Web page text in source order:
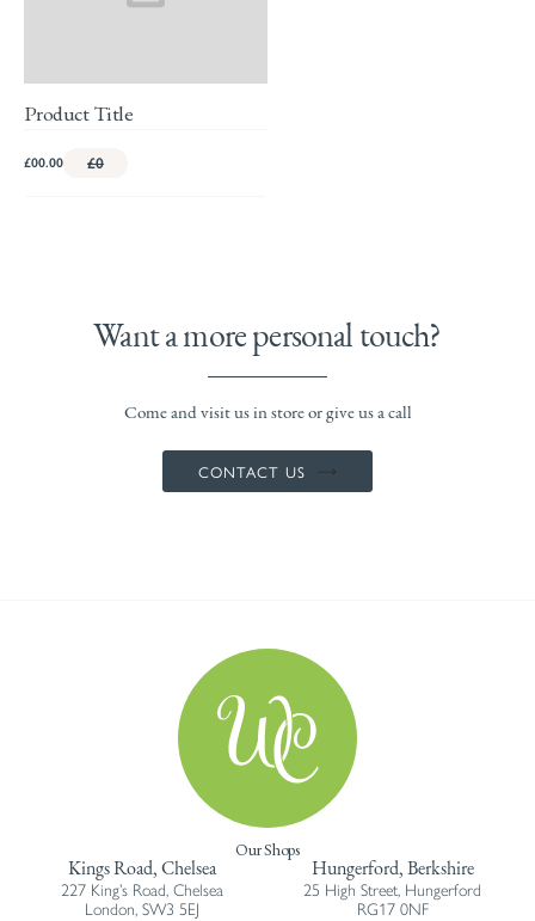
Product Title
£00.00 £0
Want a more personal touch?
Come and visit us in store or give us a call
CONTACT US
Our Shops
Kings Road, Chelsea
227 King’s Road, Chelsea
London, SW3 5EJ
Hungerford, Berkshire
25 High Street, Hungerford
RG17 0NF